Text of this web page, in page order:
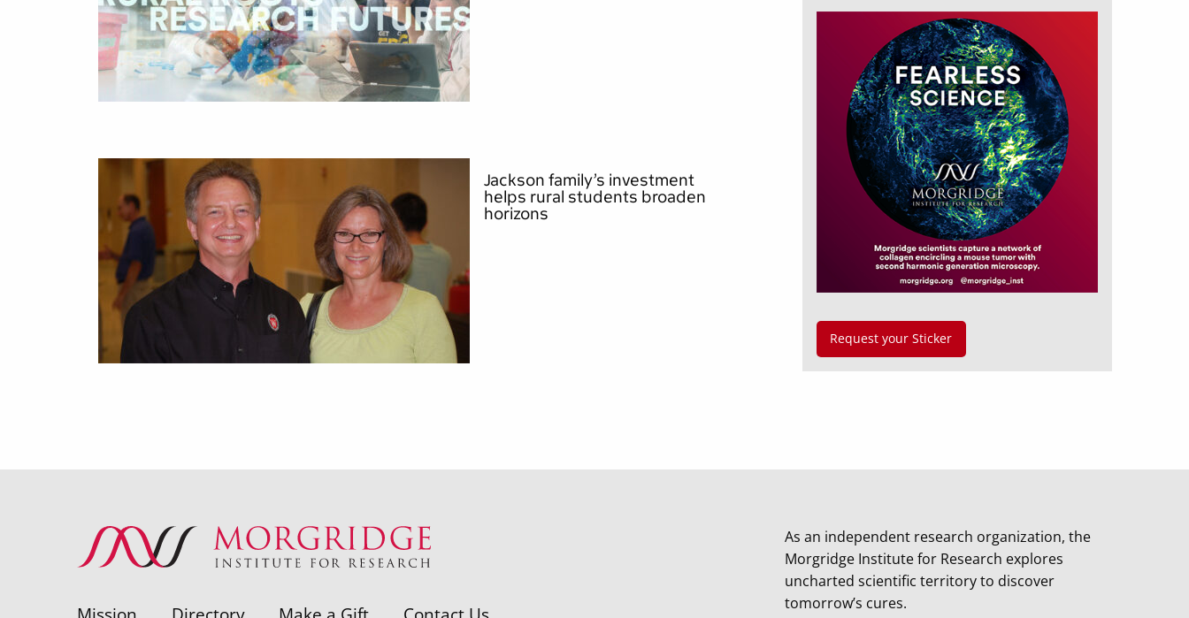
Jackson family’s investment
helps rural students broaden
horizons
Request your Sticker
As an independent research organization, the
Morgridge Institute for Research explores
uncharted scientific territory to discover
tomorrow’s cures.